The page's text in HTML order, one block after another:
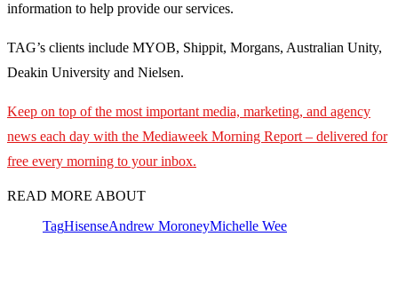
information to help provide our services.
TAG’s clients include MYOB, Shippit, Morgans, Australian Unity,
Deakin University and Nielsen.
Keep on top of the most important media, marketing, and agency
news each day with the Mediaweek Morning Report – delivered for
free every morning to your inbox.
READ MORE ABOUT
TagHisenseAndrew MoroneyMichelle Wee